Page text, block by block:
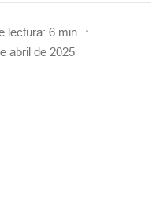
lectura: 6 min.
abril de 2025